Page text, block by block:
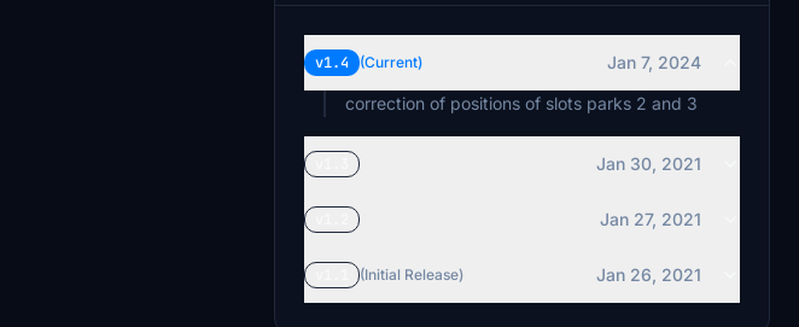
v1.4 (Current)
Jan 7, 2024
correction of positions of slots parks 2 and 3
Jan 30, 2021
Jan 27, 2021
(Initial Release) Jan 26, 2021